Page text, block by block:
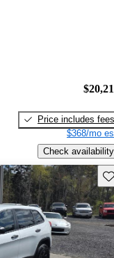
Price includes fees
$368/mo
Check availability